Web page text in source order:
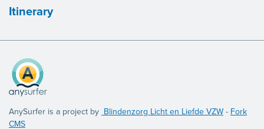
Itinerary
AnySurfer is a project by Blindenzorg Licht en Liefde VZW - Fork
CMS